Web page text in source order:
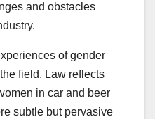
and obstacles
of gender
field, Law reflects
in car and beer
subtle but pervasive